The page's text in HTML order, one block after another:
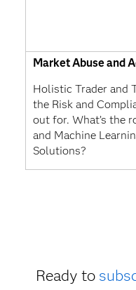
Market Abuse and
Holistic Trader and
the Risk and
out for. What’s the
and Machine
Solutions?
Ready to